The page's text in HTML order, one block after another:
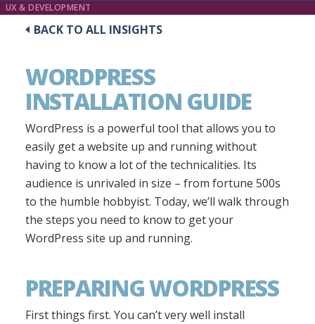
UX & DEVELOPMENT
BACK TO ALL INSIGHTS
WORDPRESS
INSTALLATION GUIDE
WordPress is a powerful tool that allows you to
easily get a website up and running without
having to know a lot of the technicalities. Its
audience is unrivaled in size – from fortune 500s
to the humble hobbyist. Today, we’ll walk through
the steps you need to know to get your
WordPress site up and running.
PREPARING WORDPRESS
First things first. You can’t very well install